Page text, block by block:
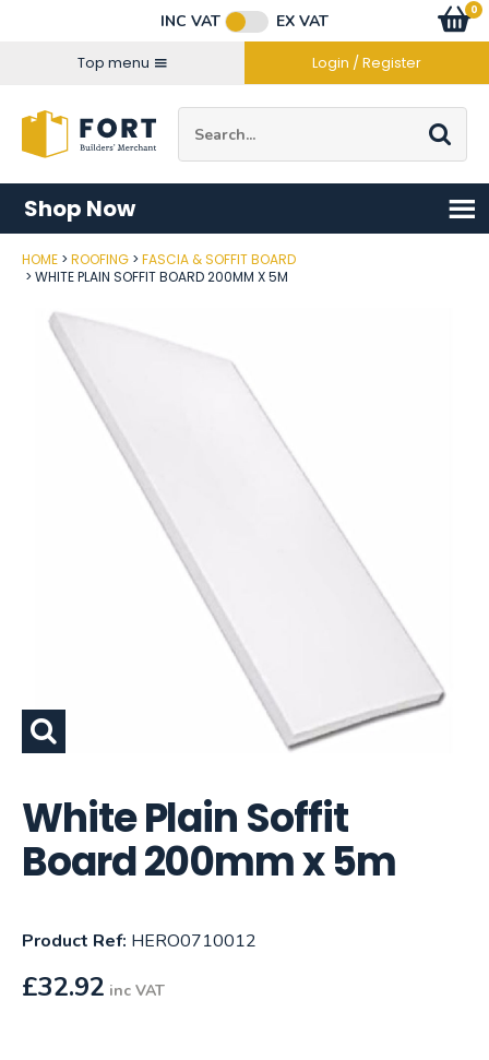
INC VAT
EX VAT
Top menu
Login / Register
Go
0
items
Shop Now
HOME ROOFING
FASCIA & SOFFIT BOARD
WHITE PLAIN SOFFIT BOARD 200MM X 5M
White Plain Soffit
Board 200mm x 5m
Product Ref: HERO0710012
£32.92 inc VAT
Post Code
Connect with us